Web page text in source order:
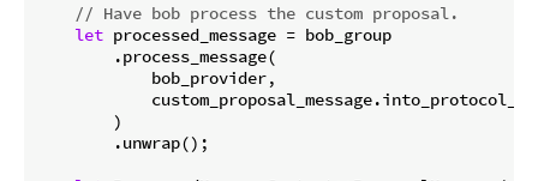
// Have bob process the custom proposal.
let processed_message = bob_group
        .process_message(
            bob_provider,
        )
        .unwrap();